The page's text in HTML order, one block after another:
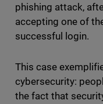
phishing attack,
accepting one of
successful login.
This case
cybersecurity:
the fact that